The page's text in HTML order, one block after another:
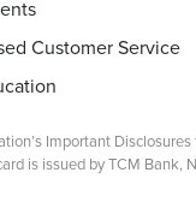
Customer Service
Important
is issued by TCM Bank,